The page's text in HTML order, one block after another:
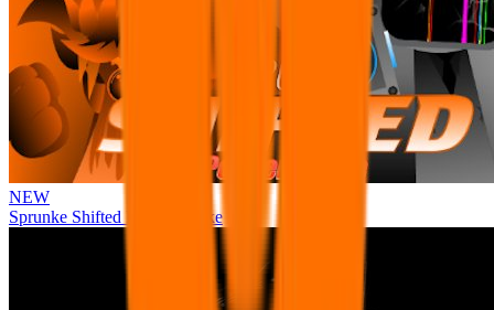
NEW
Sprunke Shifted Pepper's Take